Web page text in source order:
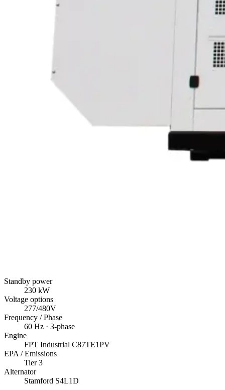
Standby power
230 kW
Voltage options
277/480V
Frequency / Phase
60 Hz · 3-phase
Engine
FPT Industrial C87TE1PV
EPA / Emissions
Tier 3
Alternator
Stamford S4L1D